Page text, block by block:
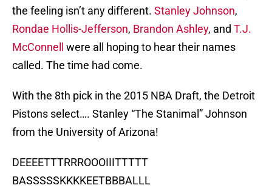
the feeling isn’t any different. Stanley Johnson,
Rondae Hollis-Jefferson, Brandon Ashley, and T.J.
McConnell
were all hoping to hear their names
called. The time had come.
With the 8th pick in the 2015 NBA Draft, the Detroit
Pistons select…. Stanley “The Stanimal” Johnson
from the University of Arizona!
DEEEETTTRRROOOIIITTTTT
BASSSSSKKKKEETBBBALLL